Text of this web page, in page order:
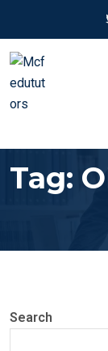
Tag:
Search